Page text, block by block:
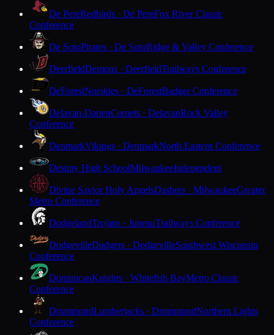
De PereRedbirds · De PereFox River Classic
Conference
De SotoPirates · De SotoRidge & Valley Conference
DeerfieldDemons · DeerfieldTrailways Conference
DeForestNorskies · DeForestBadger Conference
Delavan-DarienComets · DelavanRock Valley
Conference
DenmarkVikings · DenmarkNorth Eastern Conference
Destiny High SchoolMilwaukeeIndependent
Divine Savior Holy AngelsDashers · MilwaukeeGreater
Metro Conference
DodgelandTrojans · JuneauTrailways Conference
DodgevilleDodgers · DodgevilleSouthwest Wisconsin
Conference
DominicanKnights · Whitefish BayMetro Classic
Conference
DrummondLumberjacks · DrummondNorthern Lights
Conference